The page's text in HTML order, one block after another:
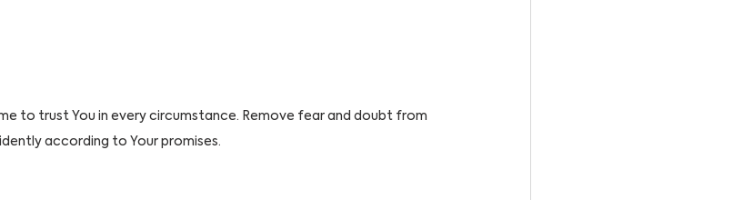
to trust You in every circumstance. Remove fear and doubt from
according to Your promises.